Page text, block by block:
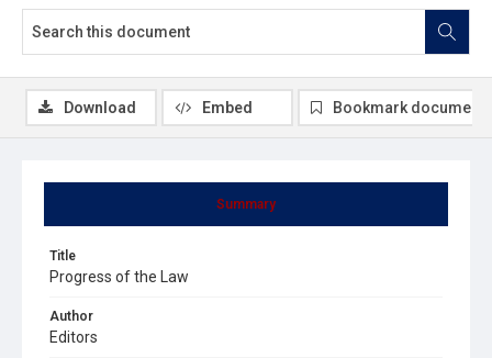
Summary
Title
Progress of the Law
Author
Editors
Download Embed Bookmark document